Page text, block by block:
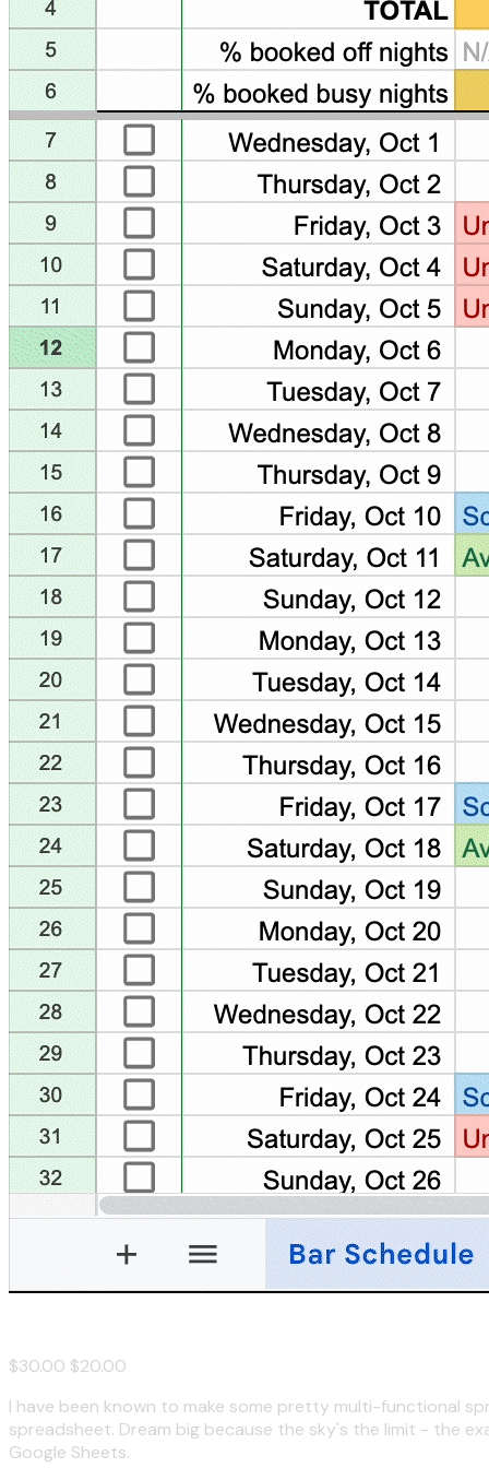
$30.00 $20.00
I have been known to make some pretty multi-functional
spreadsheet. Dream big because the sky's the limit - the
Google Sheets.